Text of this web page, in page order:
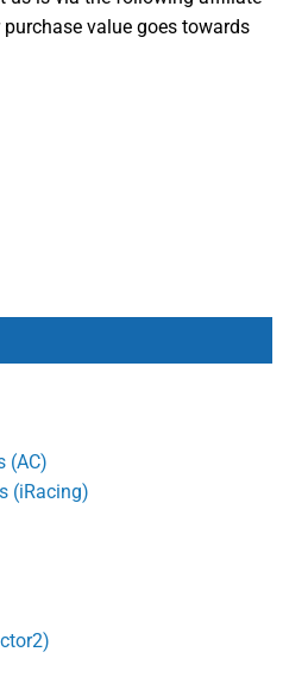
value goes towards
(AC)
(iRacing)